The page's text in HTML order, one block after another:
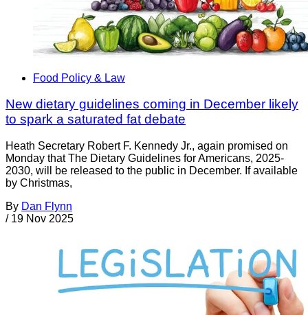
Food Policy & Law
New dietary guidelines coming in December likely
to spark a saturated fat debate
Heath Secretary Robert F. Kennedy Jr., again promised on
Monday that The Dietary Guidelines for Americans, 2025-
2030, will be released to the public in December. If available
by Christmas,
By Dan Flynn
/ 19 Nov 2025